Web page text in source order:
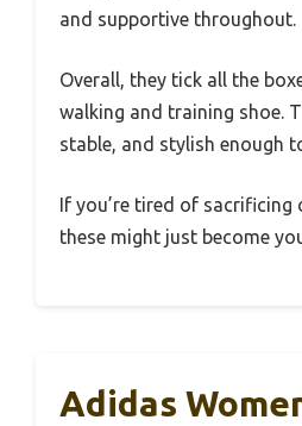
and supportive throughout.
Overall, they tick all the
walking and training shoe.
stable, and stylish enough
If you’re tired of
these might just become
Adidas